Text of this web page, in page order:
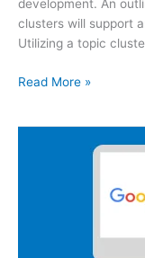
development. An
clusters will support
Utilizing a topic
5 Simple Steps To
Read More »